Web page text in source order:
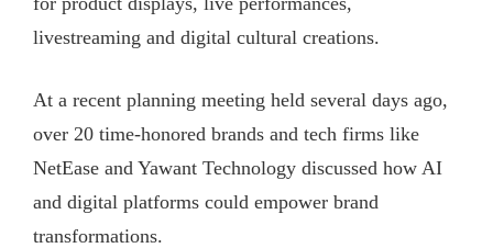
livestreaming and digital cultural creations.
At a recent planning meeting held several days ago,
over 20 time-honored brands and tech firms like
NetEase and Yawant Technology discussed how AI
and digital platforms could empower brand
transformations.